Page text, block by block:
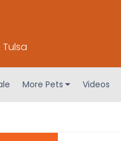
More Pets Videos